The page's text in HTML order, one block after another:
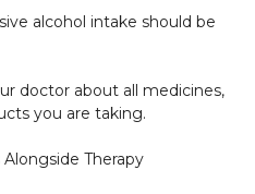
alcohol intake should be
doctor about all medicines,
you are taking.
Therapy